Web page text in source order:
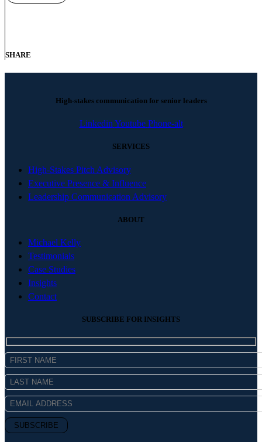
SHARE
High-stakes communication for senior leaders
Linkedin Youtube Phone-alt
SERVICES
High-Stakes Pitch Advisory
Executive Presence & Influence
Leadership Communication Advisory
ABOUT
Michael Kelly
Testimonials
Case Studies
Insights
Contact
SUBSCRIBE FOR INSIGHTS